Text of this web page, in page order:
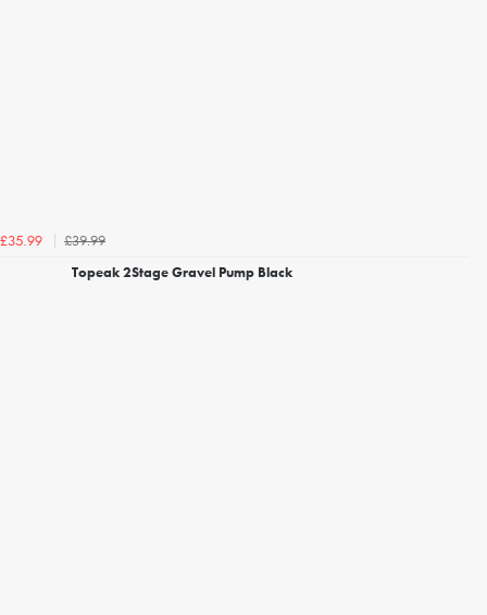
£35.99
£39.99
Topeak 2Stage Gravel Pump Black